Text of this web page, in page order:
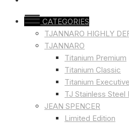
CATEGORIES
TJANNARO HIGHLY
TJANNARO
Titanium Premium
Titanium Classic
Titanium Executive
TJ Stainless Steel
JEAN SPENCER
Limited Edition